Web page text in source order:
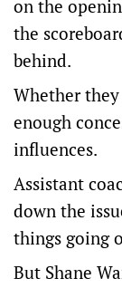
on the
the
behind.
Whether
enough
influences.
Assistant
down the
things going
But Shane